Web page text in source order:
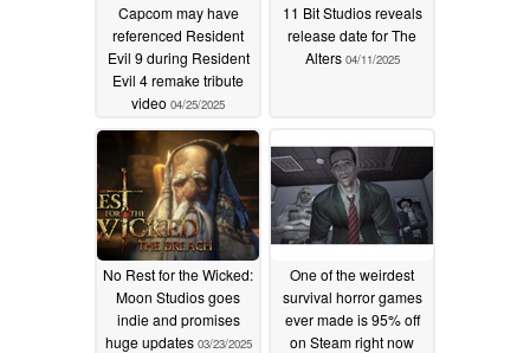
Capcom may have
referenced Resident
Evil 9 during Resident
Evil 4 remake tribute
video 04/25/2025
11 Bit Studios reveals
release date for The
Alters 04/11/2025
No Rest for the Wicked:
Moon Studios goes
indie and promises
huge updates 03/23/2025
One of the weirdest
survival horror games
ever made is 95% off
on Steam right now